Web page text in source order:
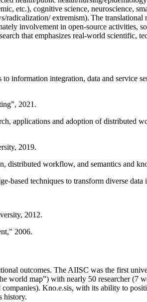
etc.), cognitive science, neuroscience,
extremism). The translational
involvement in open-source activities,
that emphasizes real-world scientific,
information integration, data and service
”, 2021.
applications and adoption of distributed
2019.
workflow, and semantics and
based techniques to transform diverse data
2012.
,” 2006.
outcomes. The AIISC was the first
world map”) with nearly 50 researcher (7
Kno.e.sis, with its ability to
history.